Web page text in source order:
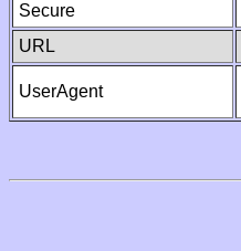
Secure
URL
UserAgent